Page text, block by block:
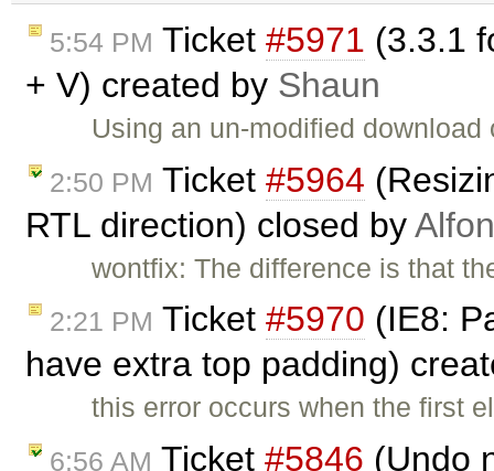
5:54 PM Ticket #5971 (3.3.1
+ V) created by Shaun
Using an un-modified
2:50 PM Ticket #5964
RTL direction) closed by
wontfix: The difference is that
2:21 PM Ticket #5970 (IE8:
have extra top padding)
this error occurs when the first
6:56 AM Ticket #5846 (Undo